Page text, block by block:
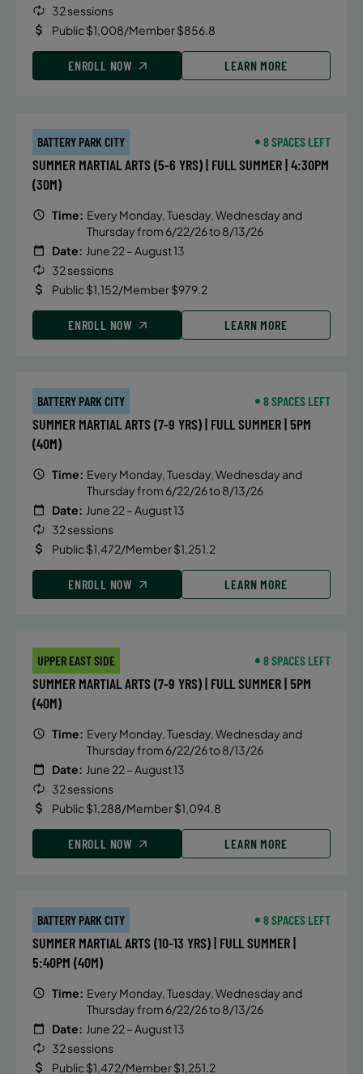
32 sessions
Public $1,008/Member $856.8
ENROLL NOW LEARN MORE
BATTERY PARK CITY 8 SPACES LEFT
SUMMER MARTIAL ARTS (5-6 YRS) | FULL SUMMER | 4:30PM
(30M)
Time: Every Monday, Tuesday, Wednesday and
Thursday from 6/22/26 to 8/13/26
Date: June 22 – August 13
32 sessions
Public $1,152/Member $979.2
ENROLL NOW LEARN MORE
BATTERY PARK CITY 8 SPACES LEFT
SUMMER MARTIAL ARTS (7-9 YRS) | FULL SUMMER | 5PM
(40M)
Time: Every Monday, Tuesday, Wednesday and
Thursday from 6/22/26 to 8/13/26
Date: June 22 – August 13
32 sessions
Public $1,472/Member $1,251.2
ENROLL NOW LEARN MORE
UPPER EAST SIDE 8 SPACES LEFT
SUMMER MARTIAL ARTS (7-9 YRS) | FULL SUMMER | 5PM
(40M)
Time: Every Monday, Tuesday, Wednesday and
Thursday from 6/22/26 to 8/13/26
Date: June 22 – August 13
32 sessions
Public $1,288/Member $1,094.8
ENROLL NOW LEARN MORE
BATTERY PARK CITY 8 SPACES LEFT
SUMMER MARTIAL ARTS (10-13 YRS) | FULL SUMMER |
5:40PM (40M)
Time: Every Monday, Tuesday, Wednesday and
Thursday from 6/22/26 to 8/13/26
Date: June 22 – August 13
32 sessions
Public $1,472/Member $1,251.2